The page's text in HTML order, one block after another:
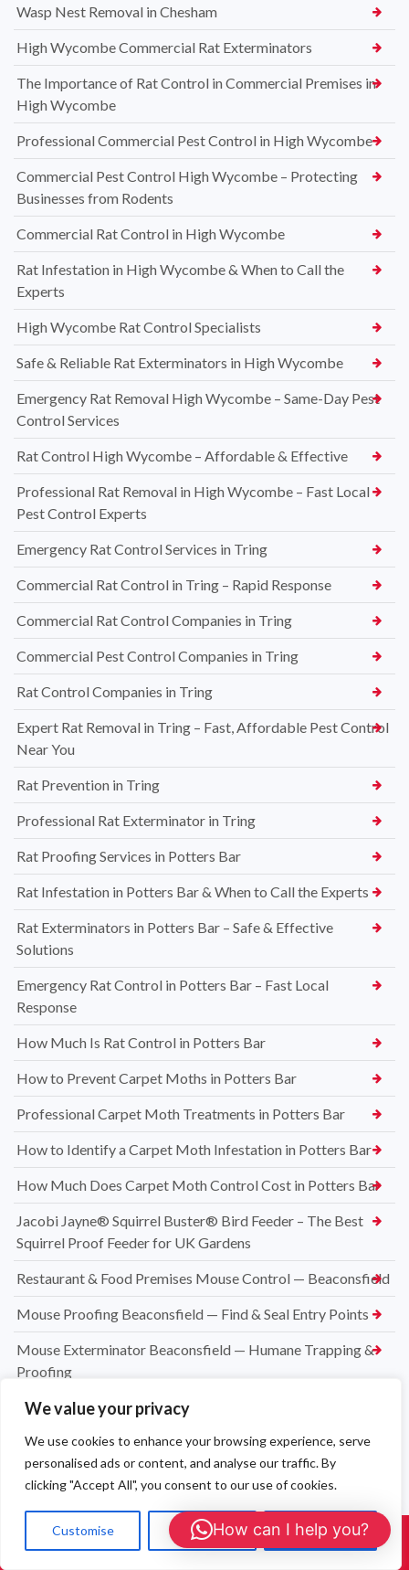
We value your privacy
We use cookies to enhance your browsing experience, serve
personalised ads or content, and analyse our traffic. By
clicking "Accept All", you consent to our use of cookies.
Customise Reject All Accept All
Wasp Nest Removal in Chesham
High Wycombe Commercial Rat Exterminators
The Importance of Rat Control in Commercial Premises in
High Wycombe
Professional Commercial Pest Control in High Wycombe
Commercial Pest Control High Wycombe – Protecting
Businesses from Rodents
Commercial Rat Control in High Wycombe
Rat Infestation in High Wycombe & When to Call the
Experts
High Wycombe Rat Control Specialists
Safe & Reliable Rat Exterminators in High Wycombe
Emergency Rat Removal High Wycombe – Same-Day Pest
Control Services
Rat Control High Wycombe – Affordable & Effective
Professional Rat Removal in High Wycombe – Fast Local
Pest Control Experts
Emergency Rat Control Services in Tring
Commercial Rat Control in Tring – Rapid Response
Commercial Rat Control Companies in Tring
Commercial Pest Control Companies in Tring
Rat Control Companies in Tring
Expert Rat Removal in Tring – Fast, Affordable Pest Control
Near You
Rat Prevention in Tring
Professional Rat Exterminator in Tring
Rat Proofing Services in Potters Bar
Rat Infestation in Potters Bar & When to Call the Experts
Rat Exterminators in Potters Bar – Safe & Effective
Solutions
Emergency Rat Control in Potters Bar – Fast Local
Response
How Much Is Rat Control in Potters Bar
How to Prevent Carpet Moths in Potters Bar
Professional Carpet Moth Treatments in Potters Bar
How to Identify a Carpet Moth Infestation in Potters Bar
How Much Does Carpet Moth Control Cost in Potters Bar
Jacobi Jayne® Squirrel Buster® Bird Feeder – The Best
Squirrel Proof Feeder for UK Gardens
Restaurant & Food Premises Mouse Control — Beaconsfield
Mouse Proofing Beaconsfield — Find & Seal Entry Points
Mouse Exterminator Beaconsfield — Humane Trapping &
Proofing
Mice in Loft Beaconsfield — Entry-Point Proofing & Clean
Mouse Control Beaconsfield (HP9)
Clothes Moth Treatment in Beaconsfield — Wool Carpet
Carpet Moth Exterminator Newport Pagnell (MK16)
Call Us: 01908 465226
How can I help you?